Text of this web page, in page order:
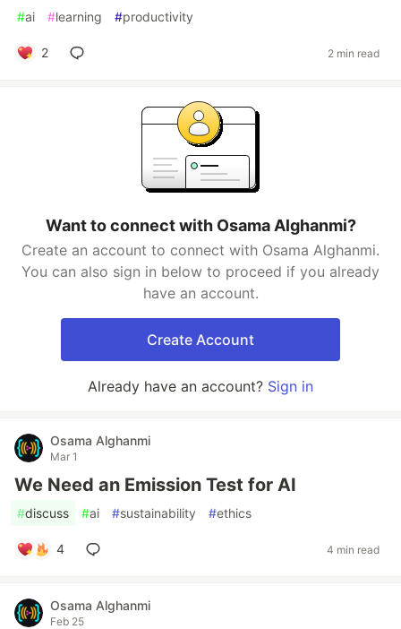
#ai #learning #productivity
2 2 min read
Want to connect with Osama Alghanmi?
Create an account to connect with Osama Alghanmi.
You can also sign in below to proceed if you already
have an account.
Create Account
Already have an account? Sign in
Osama Alghanmi
Mar 1
We Need an Emission Test for AI
#discuss #ai #sustainability #ethics
4 4 min read
Osama Alghanmi
Feb 25